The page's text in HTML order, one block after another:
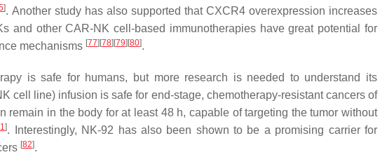
]. Another study has also supported that CXCR4 overexpression increases
and other CAR-NK cell-based immunotherapies have great potential for
mechanisms [77] [78] [79] [80].
is safe for humans, but more research is needed to understand its
cell line) infusion is safe for end-stage, chemotherapy-resistant cancers of
in the body for at least 48 h, capable of targeting the tumor without
]. Interestingly, NK-92 has also been shown to be a promising carrier for
[82].